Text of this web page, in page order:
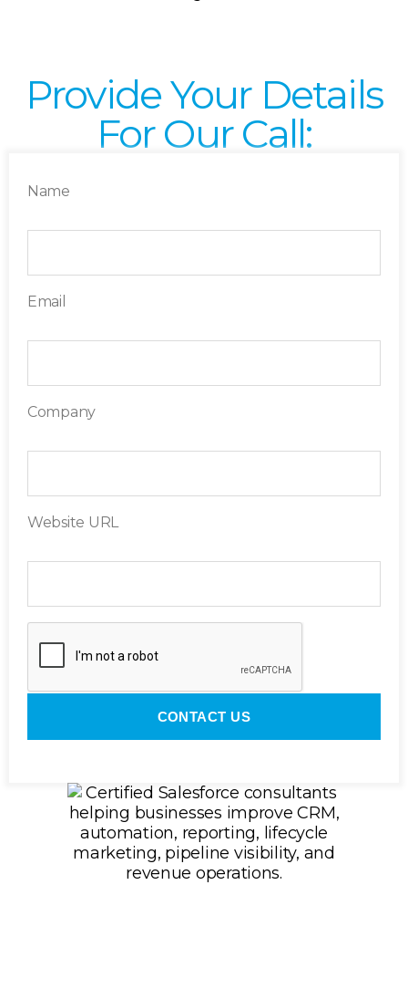
Provide Your Details
For Our Call:
Name
Email
Company
Website URL